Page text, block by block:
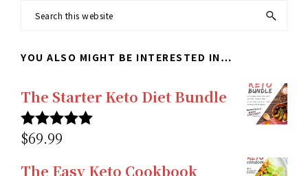
Search
website
YOU ALSO MIGHT BE INTERESTED IN…
The Starter Keto Diet Bundle
Rated5.00
$69.99
The Easy Keto Cookbook